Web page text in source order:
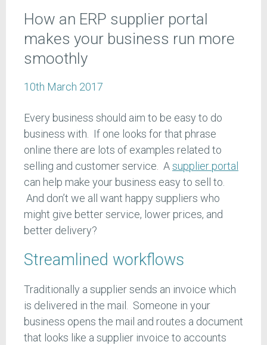
How an ERP supplier portal
makes your business run more
smoothly
10th March 2017
Every business should aim to be easy to do
business with. If one looks for that phrase
online there are lots of examples related to
selling and customer service. Asupplier portal
can help make your business easy to sell to.
And don’t we all want happy suppliers who
might give better service, lower prices, and
better delivery?
Streamlined workflows
Traditionally a supplier sends an invoice which
is delivered in the mail. Someone in your
business opens the mail and routes a document
that looks like a supplier invoice to accounts